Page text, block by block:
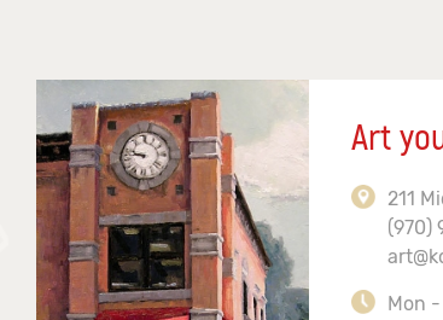
Art
211
(970)
Mon